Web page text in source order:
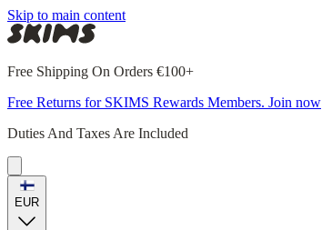
Skip to main content
Free Shipping On Orders €100+
Free Returns for SKIMS Rewards Members. Join now
Duties And Taxes Are Included
EUR